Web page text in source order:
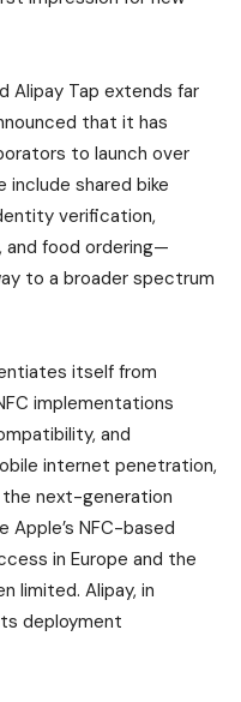
Alipay Tap extends far
that it has
to launch over
shared bike
verification,
food ordering—
to a broader spectrum
itself from
implementations
and
internet penetration,
the next-generation
NFC-based
in Europe and the
limited. Alipay, in
deployment